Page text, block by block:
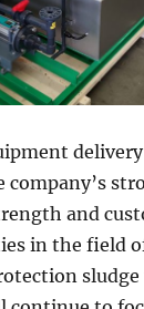
company’s
and
in the field